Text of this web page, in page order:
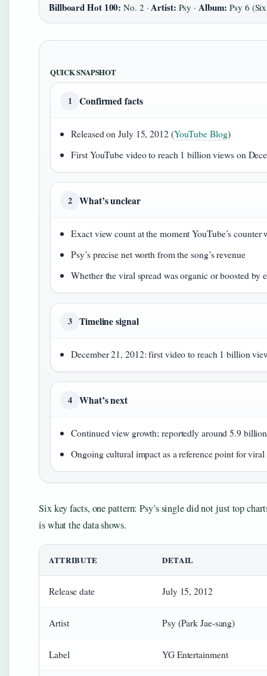
Billboard Hot 100: No. 2 ·Artist: Psy · Album: Psy 6
QUICK SNAPSHOT
1 Confirmed facts
Released on July 15, 2012 (YouTube Blog)
First YouTube video to reach 1 billion views on
2 What’s unclear
Exact view count at the moment YouTube’s counter
Psy’s precise net worth from the song’s revenue
Whether the viral spread was organic or boosted by
3 Timeline signal
December 21, 2012: first video to reach 1 billion
4 What’s next
Continued view growth; reportedly around 5.9
Ongoing cultural impact as a reference point for
Six key facts, one pattern: Psy’s single did not just top
is what the data shows.
ATTRIBUTE DETAIL
Release date July 15, 2012
Artist Psy (Park Jae-sang)
Label YG Entertainment